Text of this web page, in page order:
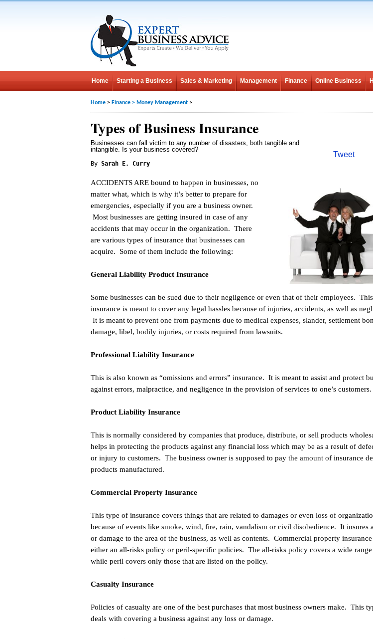
Home Starting a Business Sales & Marketing Management Finance Online Business
Home > Finance > Money Management >
Tweet
Types of Business Insurance
Businesses can fall victim to any number of disasters, both tangible and
intangible. Is your business covered?
By Sarah E. Curry
ACCIDENTS ARE bound to happen in businesses, no
matter what, which is why it’s better to prepare for
emergencies, especially if you are a business owner.
Most businesses are getting insured in case of any
accidents that may occur in the organization. There
are various types of insurance that businesses can
acquire. Some of them include the following:
General Liability Product Insurance
Some businesses can be sued due to their negligence or even that of their employees.
insurance is meant to cover any legal hassles because of injuries, accidents, as well as
It is meant to prevent one from payments due to medical expenses, slander, settlement
damage, libel, bodily injuries, or costs required from lawsuits.
Professional Liability Insurance
This is also known as “omissions and errors” insurance. It is meant to assist and protect
against errors, malpractice, and negligence in the provision of services to one’s customers.
Product Liability Insurance
This is normally considered by companies that produce, distribute, or sell products
helps in protecting the products against any financial loss which may be as a result of
or injury to customers. The business owner is supposed to pay the amount of insurance
products manufactured.
Commercial Property Insurance
This type of insurance covers things that are related to damages or even loss of
because of events like smoke, wind, fire, rain, vandalism or civil disobedience. It insures
or damage to the area of the business, as well as contents. Commercial property
either an all-risks policy or peril-specific policies. The all-risks policy covers a wide
while peril covers only those that are listed on the policy.
Casualty Insurance
Policies of casualty are one of the best purchases that most business owners make. This
deals with covering a business against any loss or damage.